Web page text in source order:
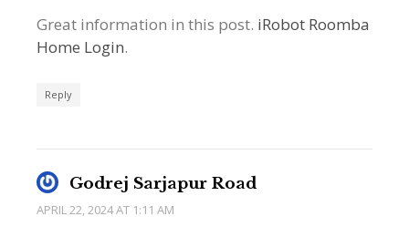
Great information in this post. iRobot Roomba
Home Login.
Reply
Godrej Sarjapur Road
APRIL 22, 2024 AT 1:11 AM